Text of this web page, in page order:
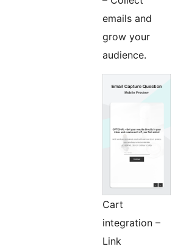
emails and
grow your
audience.
Cart
integration –
Link